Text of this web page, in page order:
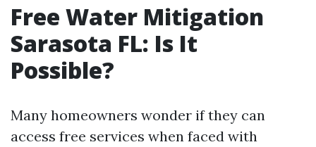
Free Water Mitigation
Sarasota FL: Is It
Possible?
Many homeowners wonder if they can
access free services when faced with